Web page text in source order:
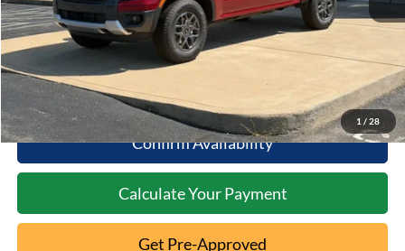
1 / 28
Click To Call
10 Second Trade Value
Confirm Availability
Calculate Your Payment
Get Pre-Approved